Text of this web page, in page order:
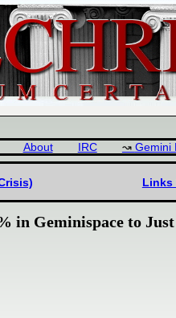
About IRC Gemini
Links
Geminispace to Just